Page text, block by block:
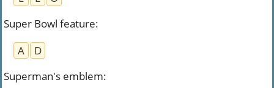
Super Bowl feature:
A
D
Superman's emblem: